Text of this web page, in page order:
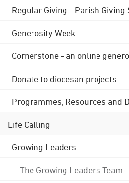
Regular Giving - Parish Giving
Generosity Week
Cornerstone - an online
Donate to diocesan projects
Programmes, Resources and
Life Calling
Growing Leaders
The Growing Leaders Team